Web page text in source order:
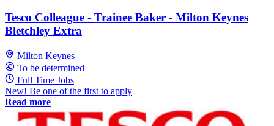
ignore
this
field
Tesco Colleague - Trainee Baker - Milton Keynes
Bletchley Extra
Milton Keynes
To be determined
Full Time Jobs
New! Be one of the first to apply
Read more